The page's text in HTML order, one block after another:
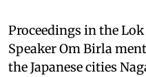
Proceedings in the
Speaker Om Birla
the Japanese cities